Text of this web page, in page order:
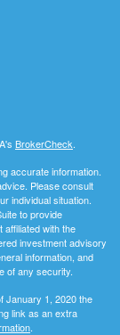
BrokerCheck.
accurate information.
Please consult
individual situation.
to provide
affiliated with the
investment advisory
information, and
of any security.
January 1, 2020 the
link as an extra
.